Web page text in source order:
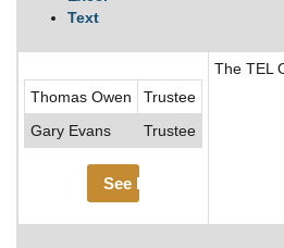
Text
Thomas Owen
Trustee
Gary Evans
Trustee
See More
The TEL